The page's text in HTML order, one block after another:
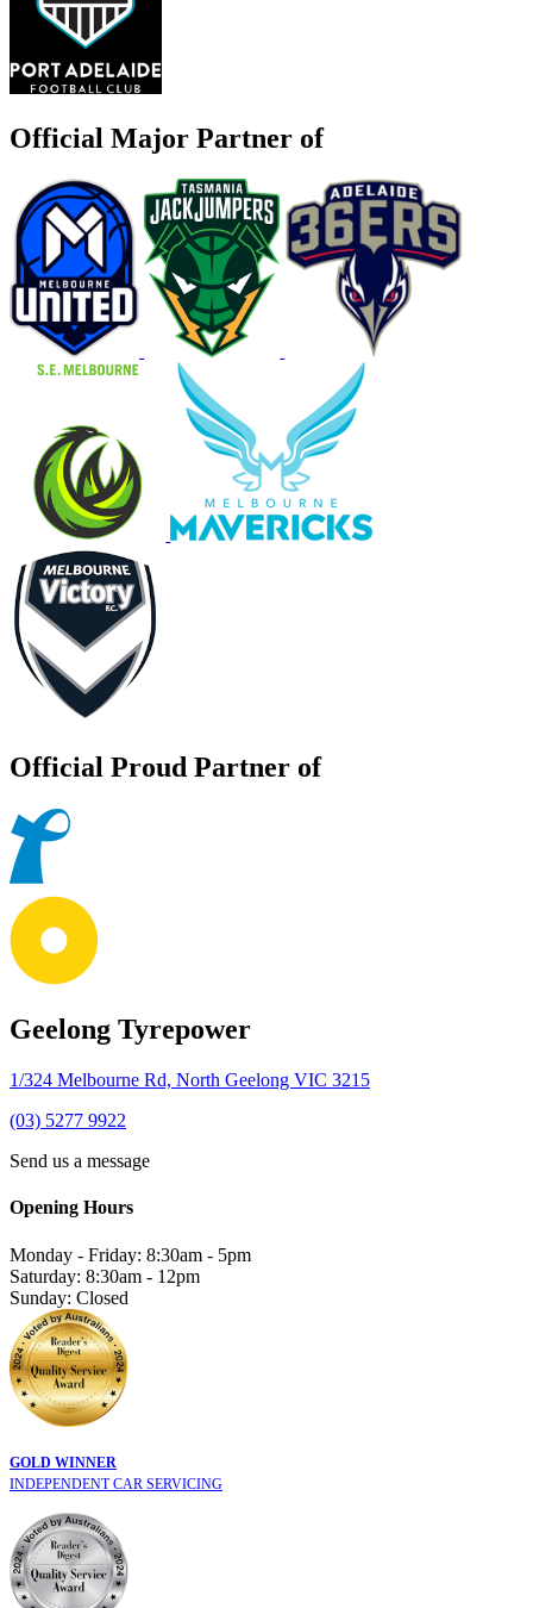
Official Major Partner of
Official Proud Partner of
Geelong Tyrepower
1/324 Melbourne Rd, North Geelong VIC 3215
(03) 5277 9922
Send us a message
Opening Hours
Monday - Friday: 8:30am - 5pm
Saturday: 8:30am - 12pm
Sunday: Closed
GOLD WINNER
INDEPENDENT CAR SERVICING